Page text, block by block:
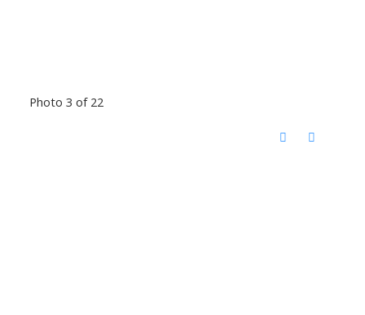
Photo 3 of 22